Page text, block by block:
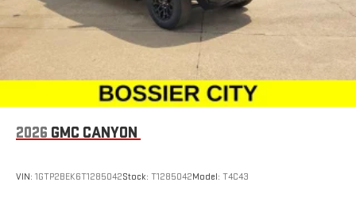
2026 GMC CANYON
VIN: 1GTP2BEK6T1285042Stock: T1285042Model: T4C43